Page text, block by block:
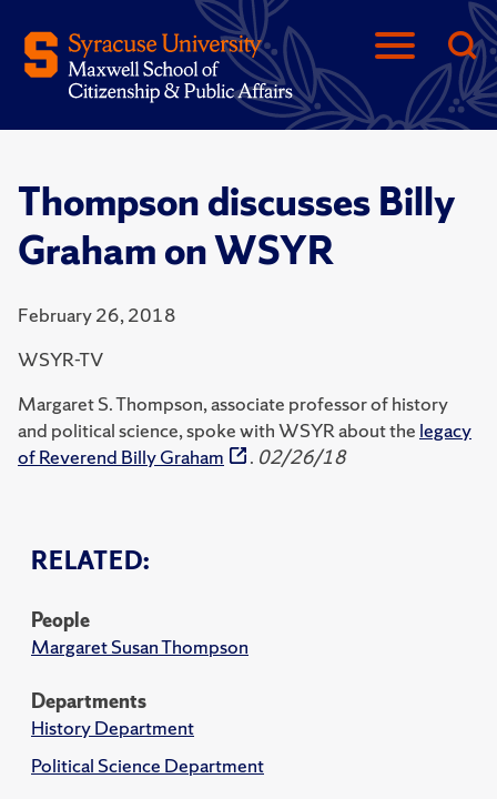
Thompson discusses Billy
Graham on WSYR
February 26, 2018
WSYR-TV
RELATED:
People
Margaret Susan Thompson
Departments
History Department
Political Science Department
Margaret S. Thompson, associate professor of history
and political science, spoke with WSYR about the legacy
of Reverend Billy Graham
. 02/26/18